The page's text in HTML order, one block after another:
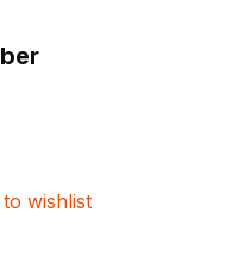
wishlist